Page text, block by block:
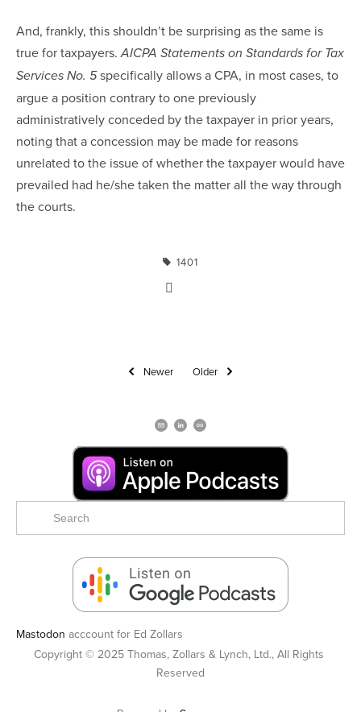
And, frankly, this shouldn’t be surprising as the same is
true for taxpayers.AICPA Statements on Standards for Tax
Services No. 5specifically allows a CPA, in most cases, to
argue a position contrary to one previously
administratively conceded by the taxpayer in prior years,
noting that a concession may be made for reasons
unrelated to the issue of whether the taxpayer would have
prevailed had he/she taken the matter all the way through
the courts.
1401
Newer Older
Mastodon acccount for Ed Zollars
Copyright © 2025 Thomas, Zollars & Lynch, Ltd., All Rights
Reserved